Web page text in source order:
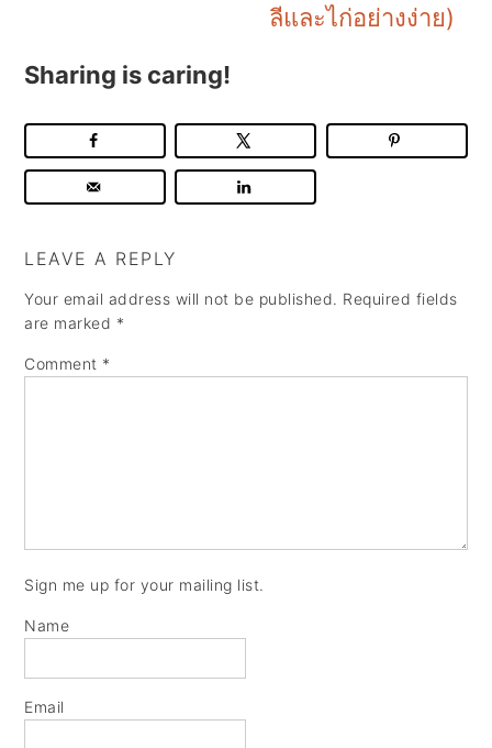
ลีและไก่อย่างง่าย)
Sharing is caring!
LEAVE A REPLY
Your email address will not be published. Required fields
are marked *
Comment *
Sign me up for your mailing list.
Name
Email